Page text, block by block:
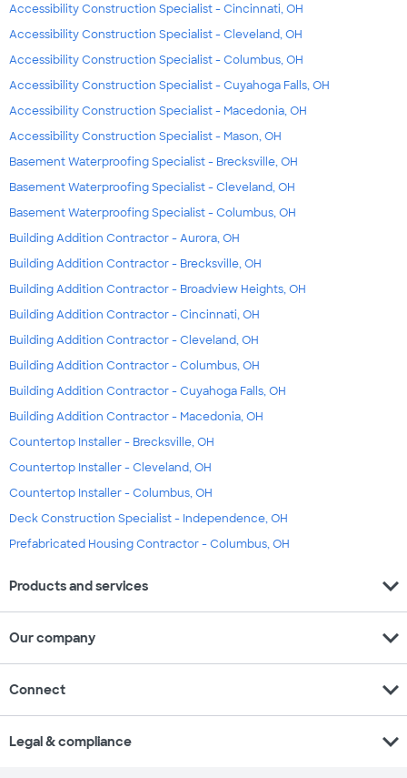
Accessibility Construction Specialist - Cincinnati, OH
Accessibility Construction Specialist - Cleveland, OH
Accessibility Construction Specialist - Columbus, OH
Accessibility Construction Specialist - Cuyahoga Falls, OH
Accessibility Construction Specialist - Macedonia, OH
Accessibility Construction Specialist - Mason, OH
Basement Waterproofing Specialist - Brecksville, OH
Basement Waterproofing Specialist - Cleveland, OH
Basement Waterproofing Specialist - Columbus, OH
Building Addition Contractor - Aurora, OH
Building Addition Contractor - Brecksville, OH
Building Addition Contractor - Broadview Heights, OH
Building Addition Contractor - Cincinnati, OH
Building Addition Contractor - Cleveland, OH
Building Addition Contractor - Columbus, OH
Building Addition Contractor - Cuyahoga Falls, OH
Building Addition Contractor - Macedonia, OH
Countertop Installer - Brecksville, OH
Countertop Installer - Cleveland, OH
Countertop Installer - Columbus, OH
Deck Construction Specialist - Independence, OH
Prefabricated Housing Contractor - Columbus, OH
Products and services expand_more
Our company expand_more
Connect expand_more
Legal & compliance expand_more